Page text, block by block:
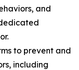
and
to prevent and
including